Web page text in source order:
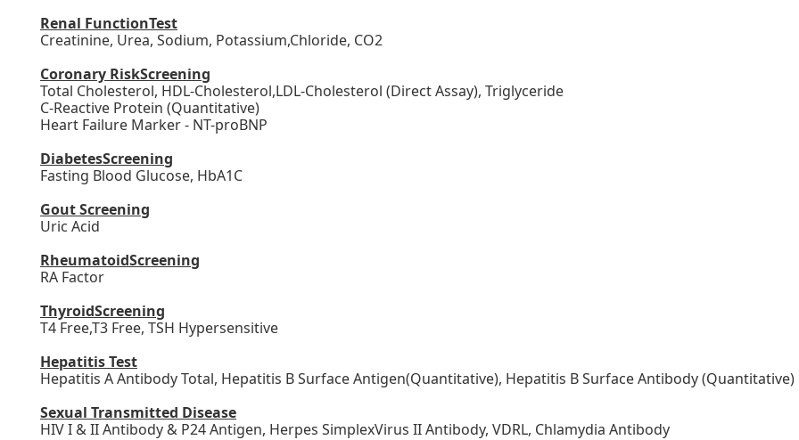
Renal FunctionTest
Creatinine, Urea, Sodium, Potassium,Chloride, CO2
Coronary RiskScreening
Total Cholesterol, HDL-Cholesterol,LDL-Cholesterol (Direct Assay), Triglyceride
C-Reactive Protein (Quantitative)
Heart Failure Marker - NT-proBNP
DiabetesScreening
Fasting Blood Glucose, HbA1C
Gout Screening
Uric Acid
RheumatoidScreening
RA Factor
ThyroidScreening
T4 Free,T3 Free, TSH Hypersensitive
Hepatitis Test
Hepatitis A Antibody Total, Hepatitis B Surface Antigen(Quantitative), Hepatitis B Surface Antibody (Quantitative)
Sexual Transmitted Disease
HIV I & II Antibody & P24 Antigen, Herpes SimplexVirus II Antibody, VDRL, Chlamydia Antibody